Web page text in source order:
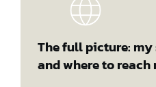
The full picture:
and where to reach